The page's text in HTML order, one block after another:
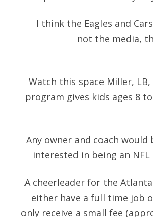
I think the Eagles and
not the media,
Watch this space Miller,
program gives kids ages 8
Any owner and coach
interested in being an
A cheerleader for the
either have a full time job
only receive a small fee